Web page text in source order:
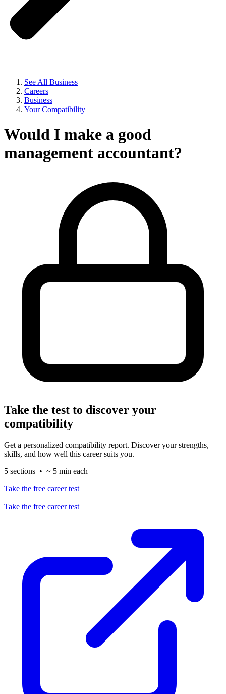
See All Business
Careers
Business
Your Compatibility
Would I make a good
management accountant?
Take the test to discover your
compatibility
Get a personalized compatibility report. Discover your strengths,
skills, and how well this career suits you.
5 sections • ~ 5 min each
Take the free career test
Take the free career test